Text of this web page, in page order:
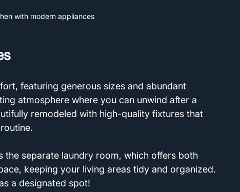
with modern appliances
featuring generous sizes and abundant
atmosphere where you can unwind after a
remodeled with high-quality fixtures that
the separate laundry room, which offers both
keeping your living areas tidy and organized.
a designated spot!